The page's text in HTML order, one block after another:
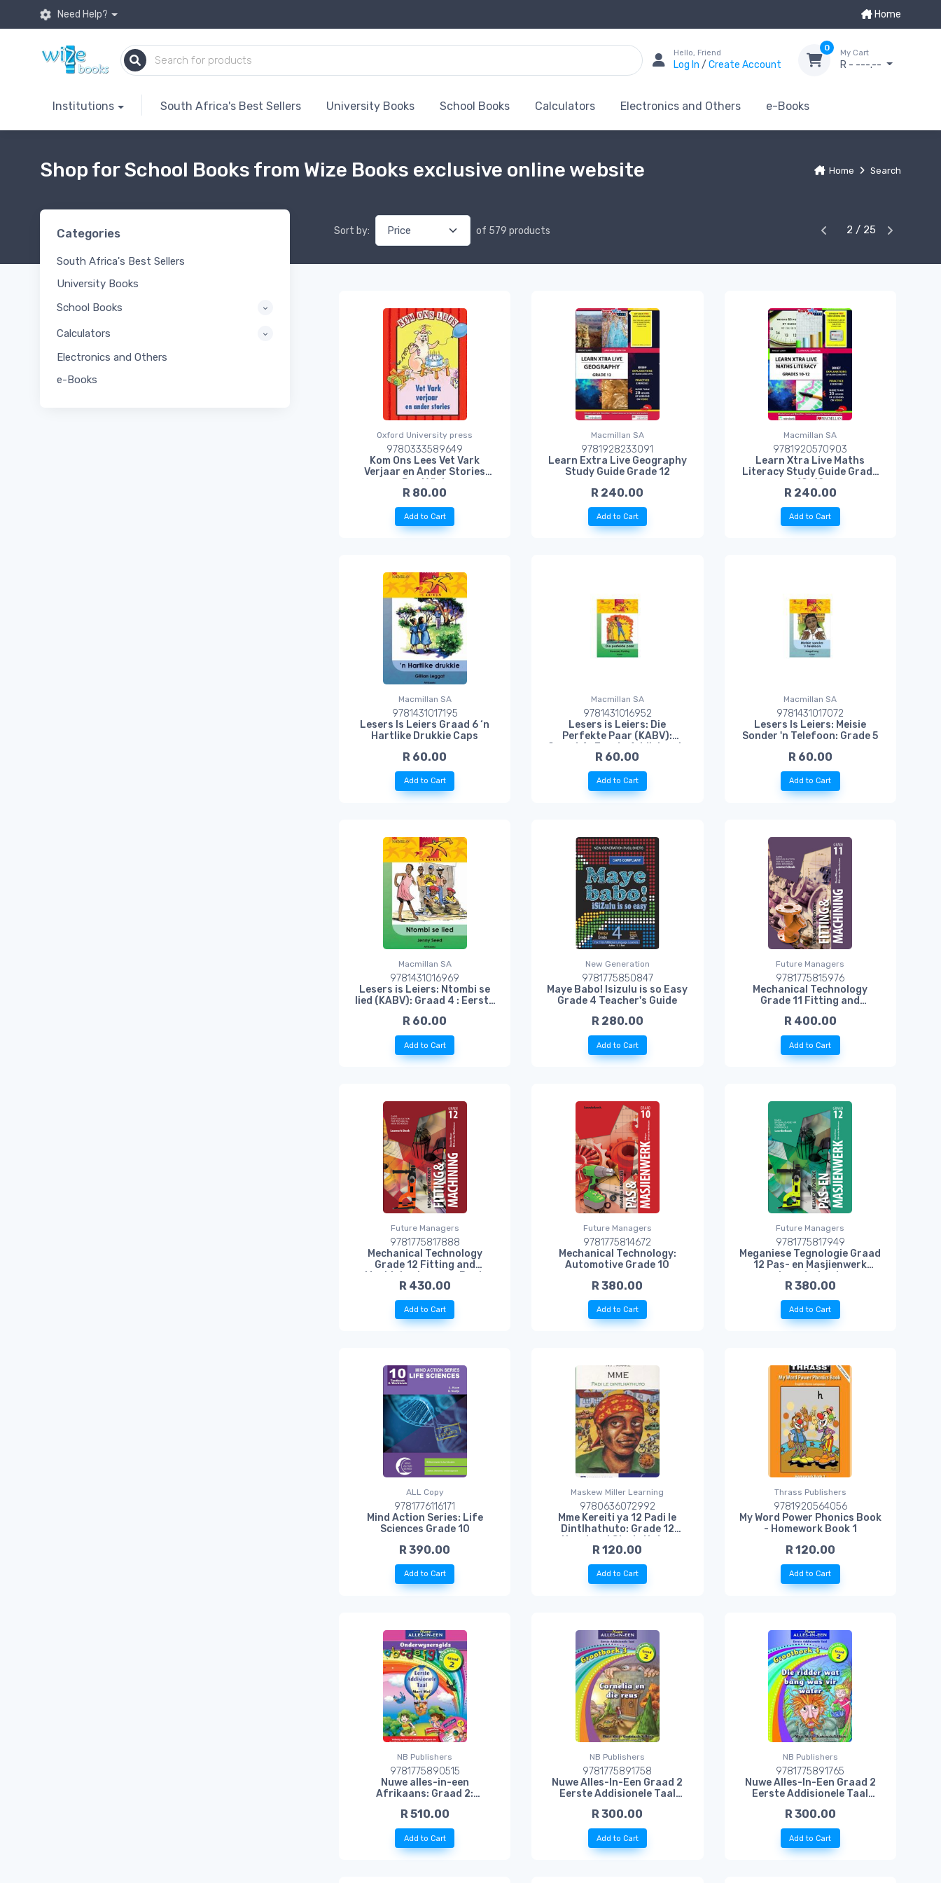
Need Help? Home
Hello, Friend
Log In / Create Account
0
My Cart
R - ---.--
Institutions South Africa's Best Sellers University Books School Books Calculators Electronics and Others e-Books
Home Search
Shop for School Books from Wize Books exclusive online website
Categories
South Africa's Best Sellers
University Books
School Books
Calculators
Electronics and Others
e-Books
Sort by: of 579 products 2 / 25
Oxford University press
9780333589649
Kom Ons Lees Vet Vark
Verjaar en Ander Stories
Rooi Vlak
R 80.00
Add to Cart
Macmillan SA
9781928233091
Learn Extra Live Geography
Study Guide Grade 12
R 240.00
Add to Cart
Macmillan SA
9781920570903
Learn Xtra Live Maths
Literacy Study Guide Grade
10-12
R 240.00
Add to Cart
Macmillan SA
9781431017195
Lesers Is Leiers Graad 6 ‘n
Hartlike Drukkie Caps
R 60.00
Add to Cart
Macmillan SA
9781431016952
Lesers is Leiers: Die
Perfekte Paar (KABV):
Graad 4 : Eerste Addisionele
Taal
R 60.00
Add to Cart
Macmillan SA
9781431017072
Lesers Is Leiers: Meisie
Sonder 'n Telefoon: Grade 5
R 60.00
Add to Cart
Macmillan SA
9781431016969
Lesers is Leiers: Ntombi se
lied (KABV): Graad 4 : Eerste
R 60.00
Add to Cart
New Generation
9781775850847
Maye Babo! Isizulu is so Easy
Grade 4 Teacher's Guide
R 280.00
Add to Cart
Future Managers
9781775815976
Mechanical Technology
Grade 11 Fitting and
R 400.00
Add to Cart
Future Managers
9781775817888
Mechanical Technology
Grade 12 Fitting and
Machining Learner Book
R 430.00
Add to Cart
Future Managers
9781775814672
Mechanical Technology:
Automotive Grade 10
R 380.00
Add to Cart
Future Managers
9781775817949
Meganiese Tegnologie Graad
12 Pas- en Masjienwerk
Leerderboek
R 380.00
Add to Cart
ALL Copy
9781776116171
Mind Action Series: Life
Sciences Grade 10
R 390.00
Add to Cart
Maskew Miller Learning
9780636072992
Mme Kereiti ya 12 Padi le
Dintlhathuto: Grade 12
Novel and Study Notes
R 120.00
Add to Cart
Thrass Publishers
9781920564056
My Word Power Phonics Book
- Homework Book 1
R 120.00
Add to Cart
NB Publishers
9781775890515
Nuwe alles-in-een
Afrikaans: Graad 2:
Eerste Addisionele Taal
R 510.00
Add to Cart
NB Publishers
9781775891758
Nuwe Alles-In-Een Graad 2
Eerste Addisionele Taal
Reus
R 300.00
Add to Cart
NB Publishers
9781775891765
Nuwe Alles-In-Een Graad 2
Eerste Addisionele Taal
Bang Was Vir Water
R 300.00
Add to Cart